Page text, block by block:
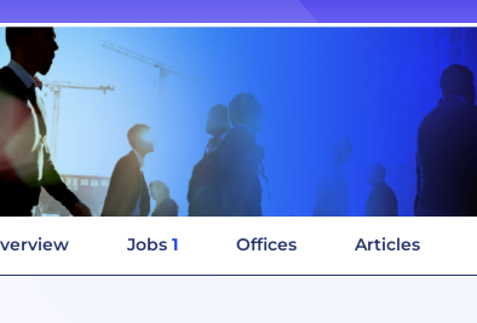
Jobs 1 Offices Articles